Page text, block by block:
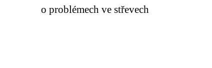
o problémech ve střevech